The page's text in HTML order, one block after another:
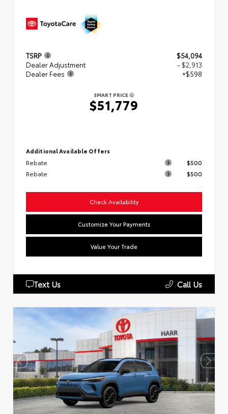
TSRP
$54,094
Dealer Adjustment
- $2,913
Dealer Fees
+$598
SMART PRICE
$51,779
Additional Available Offers
Rebate
$500
Rebate
$500
Check Availability
Customize Your Payments
Value Your Trade
Text Us Call Us